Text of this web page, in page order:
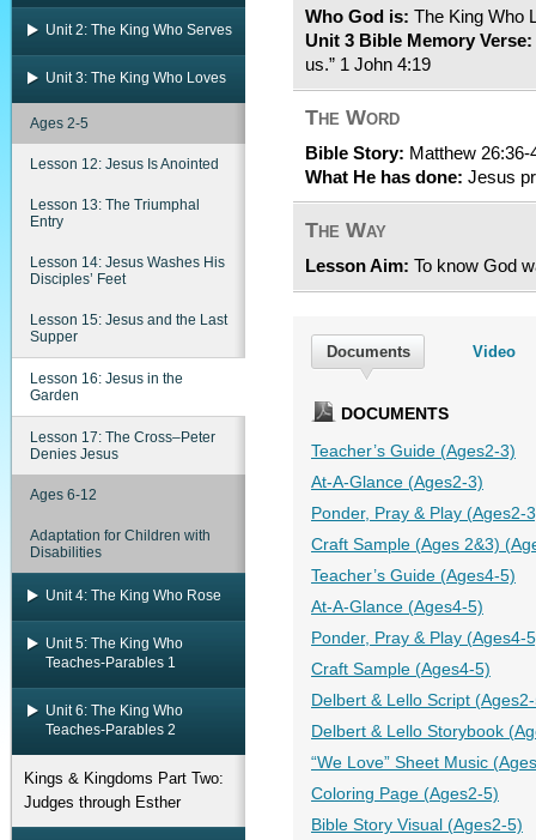
Unit 2: The King Who Serves
Unit 3: The King Who Loves
Ages 2-5
Lesson 12: Jesus Is Anointed
Lesson 13: The Triumphal
Entry
Lesson 14: Jesus Washes His
Disciples’ Feet
Lesson 15: Jesus and the Last
Supper
Lesson 16: Jesus in the
Garden
Lesson 17: The Cross–Peter
Denies Jesus
Ages 6-12
Adaptation for Children with
Disabilities
Unit 4: The King Who Rose
Unit 5: The King Who
Teaches-Parables 1
Unit 6: The King Who
Teaches-Parables 2
Kings & Kingdoms Part Two:
Judges through Esther
Who God is: The King Who
Unit 3 Bible Memory Verse:
us.” 1 John 4:19
The Word
Bible Story: Matthew 26:36-
What He has done: Jesus
The Way
Lesson Aim: To know God
Documents Video
DOCUMENTS
Teacher’s Guide (Ages2-3)
At-A-Glance (Ages2-3)
Ponder, Pray & Play (Ages2-
Craft Sample (Ages 2&3)
Teacher’s Guide (Ages4-5)
At-A-Glance (Ages4-5)
Ponder, Pray & Play (Ages4-
Craft Sample (Ages4-5)
Delbert & Lello Script
Delbert & Lello Storybook
“We Love” Sheet Music
Coloring Page (Ages2-5)
Bible Story Visual (Ages2-5)